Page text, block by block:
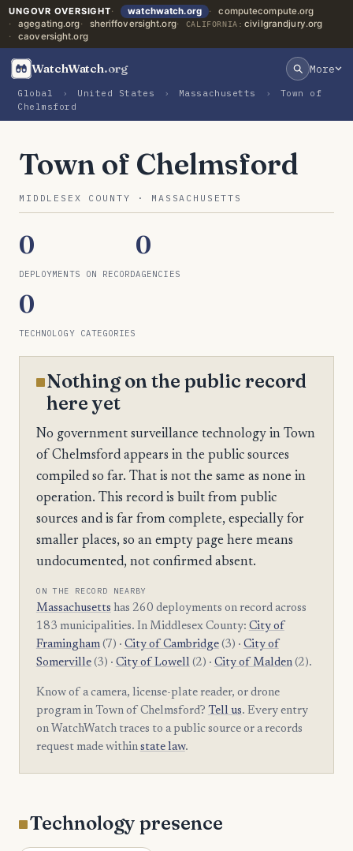
UNGOVR OVERSIGHT watchwatch.org
computecompute.org
agegating.org
sheriffoversight.org CALIFORNIA: civilgrandjury.org
caoversight.org
WatchWatch.org More
Global › United States › Massachusetts ›
Town of
Chelmsford
Town of Chelmsford
MIDDLESEX COUNTY · MASSACHUSETTS
0
DEPLOYMENTS ON RECORD
0
AGENCIES
0
TECHNOLOGY CATEGORIES
Nothing on the public record
here yet
No government surveillance technology in Town
of Chelmsford appears in the public sources
compiled so far. That is not the same as none in
operation. This record is built from public
sources and is far from complete, especially for
smaller places, so an empty page here means
undocumented, not confirmed absent.
ON THE RECORD NEARBY
Massachusetts has 260 deployments on record across
183 municipalities. In Middlesex County: City of
Framingham(7) · City of Cambridge(3) · City of
Somerville(3) · City of Lowell (2) · City of Malden(2).
Know of a camera, license-plate reader, or drone
program in Town of Chelmsford? Tell us. Every entry
on WatchWatch traces to a public source or a records
request made within state law.
Technology presence